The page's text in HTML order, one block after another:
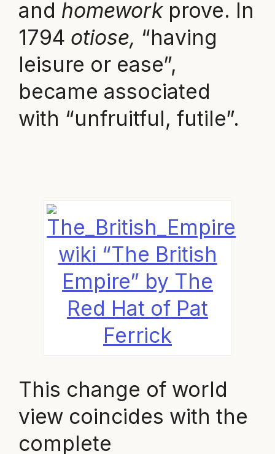
and homeworkprove. In
1794 otiose, “having
leisure or ease”,
became associated
with “unfruitful, futile”.
wiki “The British
Empire” by The
Red Hat of Pat
Ferrick
This change of world
view coincides with the
complete